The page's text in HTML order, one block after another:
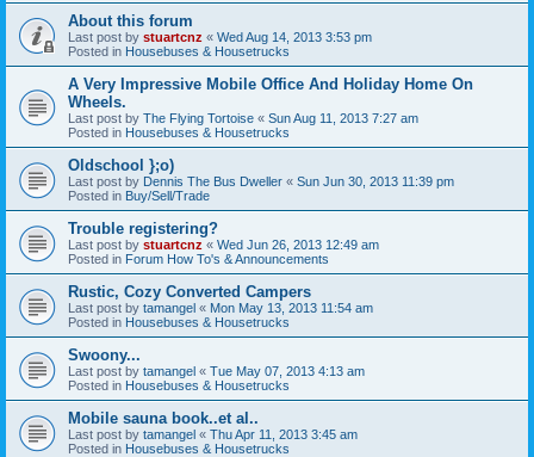
About this forum
Last post by stuartcnz « Wed Aug 14, 2013 3:53 pm
Posted in Housebuses & Housetrucks
A Very Impressive Mobile Office And Holiday Home On
Wheels.
Last post by The Flying Tortoise « Sun Aug 11, 2013 7:27 am
Posted in Housebuses & Housetrucks
Oldschool };o)
Last post by Dennis The Bus Dweller « Sun Jun 30, 2013 11:39 pm
Posted in Buy/Sell/Trade
Trouble registering?
Last post by stuartcnz « Wed Jun 26, 2013 12:49 am
Posted in Forum How To's & Announcements
Rustic, Cozy Converted Campers
Last post by tamangel « Mon May 13, 2013 11:54 am
Posted in Housebuses & Housetrucks
Swoony...
Last post by tamangel « Tue May 07, 2013 4:13 am
Posted in Housebuses & Housetrucks
Mobile sauna book..et al..
Last post by tamangel « Thu Apr 11, 2013 3:45 am
Posted in Housebuses & Housetrucks